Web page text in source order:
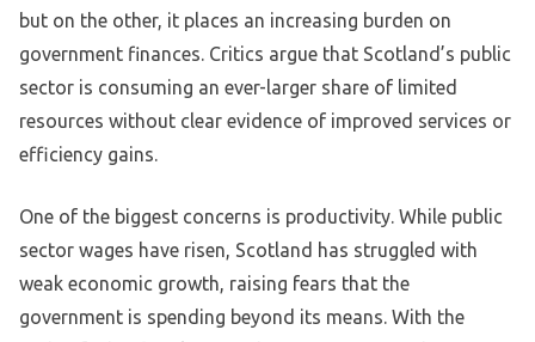
but on the other, it places an increasing burden on
government finances. Critics argue that Scotland’s public
sector is consuming an ever-larger share of limited
resources without clear evidence of improved services or
efficiency gains.
One of the biggest concerns is productivity. While public
sector wages have risen, Scotland has struggled with
weak economic growth, raising fears that the
government is spending beyond its means. With the